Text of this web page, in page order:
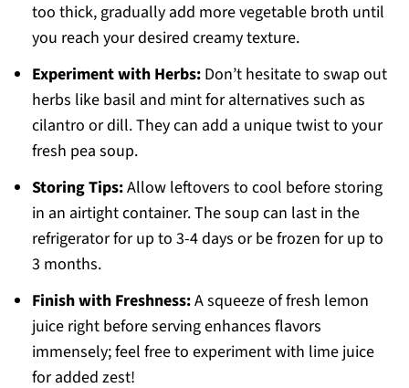
too thick, gradually add more vegetable broth until
you reach your desired creamy texture.
Experiment with Herbs:Don’t hesitate to swap out
herbs like basil and mint for alternatives such as
cilantro or dill. They can add a unique twist to your
fresh pea soup.
Storing Tips:Allow leftovers to cool before storing
in an airtight container. The soup can last in the
refrigerator for up to 3-4 days or be frozen for up to
3 months.
Finish with Freshness:A squeeze of fresh lemon
juice right before serving enhances flavors
immensely; feel free to experiment with lime juice
for added zest!